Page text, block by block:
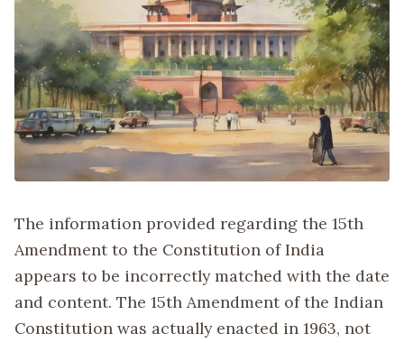
The information provided regarding the 15th
Amendment to the Constitution of India
appears to be incorrectly matched with the date
and content. The 15th Amendment of the Indian
Constitution was actually enacted in 1963, not